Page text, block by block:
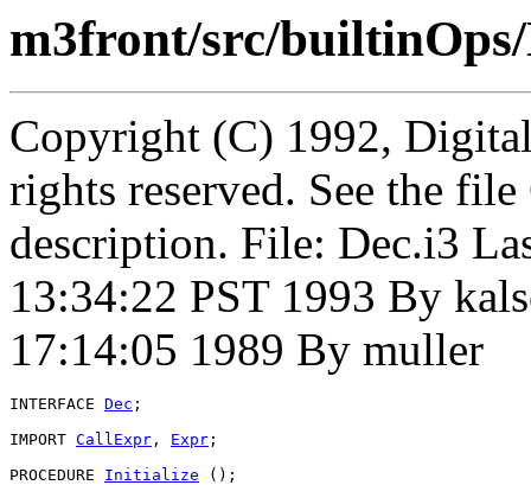
m3front/src/
Copyright (C) 1992,
rights reserved. See the
description. File: Dec.i3
13:34:22 PST 1993 By
17:14:05 1989 By muller
INTERFACE Dec ;
IMPORT CallExpr , Expr ;
PROCEDURE Initialize ();